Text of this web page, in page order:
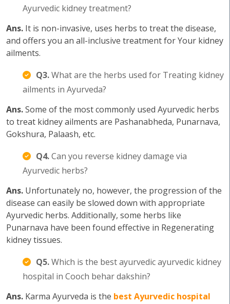
Ayurvedic kidney treatment?
Ans. It is non-invasive, uses herbs to treat the disease,
and offers you an all-inclusive treatment for Your kidney
ailments.
Q3.What are the herbs used for Treating kidney
ailments in Ayurveda?
Ans.Some of the most commonly used Ayurvedic herbs
to treat kidney ailments are Pashanabheda, Punarnava,
Gokshura, Palaash, etc.
Q4.Can you reverse kidney damage via
Ayurvedic herbs?
Ans. Unfortunately no, however, the progression of the
disease can easily be slowed down with appropriate
Ayurvedic herbs. Additionally, some herbs like
Punarnava have been found effective in Regenerating
kidney tissues.
Q5.Which is the best ayurvedic ayurvedic kidney
hospital in Cooch behar dakshin?
Ans. Karma Ayurveda is the best Ayurvedic hospital